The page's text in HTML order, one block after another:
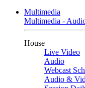
Multimedia
Multimedia -
House
Live Video
Audio
Webcast
Audio &